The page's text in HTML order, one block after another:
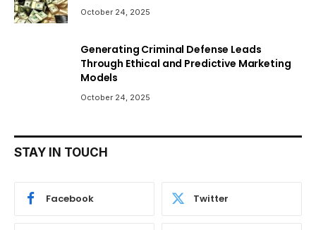
October 24, 2025
Generating Criminal Defense Leads
Through Ethical and Predictive Marketing
Models
October 24, 2025
STAY IN TOUCH
Facebook Twitter